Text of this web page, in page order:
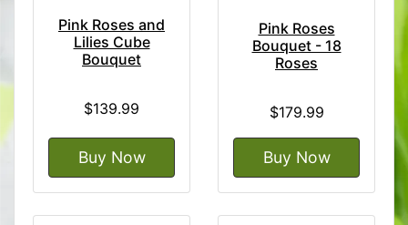
Pink Roses and
Lilies Cube
Bouquet
$139.99
Buy Now
Pink Roses
Bouquet - 18
Roses
$179.99
Buy Now